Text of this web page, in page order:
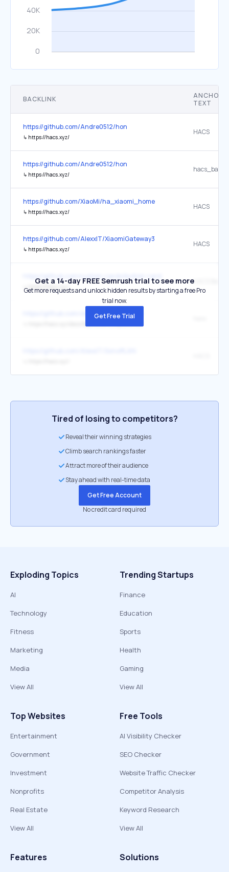
BACKLINK
ANCHOR
TEXT
https://github.com/Andre0512/hon
↳ https://hacs.xyz/
HACS
https://github.com/Andre0512/hon
↳ https://hacs.xyz/
hacs_badge
https://github.com/XiaoMi/ha_xiaomi_home
↳ https://hacs.xyz/
HACS
https://github.com/AlexxIT/XiaomiGateway3
↳ https://hacs.xyz/
HACS
↳ https://hacs.xyz/
HACS Badge
https://github.com/simbaja/ha_gehome
Get a 14-day FREE Semrush trial to see more
Get more requests and unlock hidden results by starting a free Pro
trial now.
Get Free Trial
Tired of losing to competitors?
Reveal their winning strategies
Climb search rankings faster
Attract more of their audience
Stay ahead with real-time data
Get Free Account
No credit card required
Exploding Topics
AI
Technology
Fitness
Marketing
Media
View All
Trending Startups
Finance
Education
Sports
Health
Gaming
View All
Top Websites
Entertainment
Government
Investment
Nonprofits
Real Estate
View All
Free Tools
AI Visibility Checker
SEO Checker
Website Traffic Checker
Competitor Analysis
Keyword Research
View All
Features Solutions